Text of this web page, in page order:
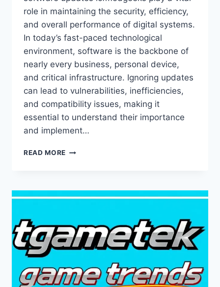
role in maintaining the security, efficiency,
and overall performance of digital systems.
In today’s fast-paced technological
environment, software is the backbone of
nearly every business, personal device,
and critical infrastructure. Ignoring updates
can lead to vulnerabilities, inefficiencies,
and compatibility issues, making it
essential to understand their importance
and implement…
READ MORE SOFTWARE
COMPLETE
GUIDE
SECURITY,
PERFORMANCE,
AND
COMPATIBILITY